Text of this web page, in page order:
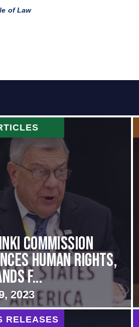
of Law
Commission
Human Rights,
f...
2023
RELEASES